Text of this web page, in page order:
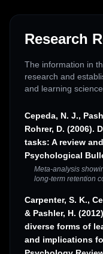
Research
The information in
research and
and learning
Cepeda, N. J.,
Rohrer, D. (2006).
tasks: A review
Psychological
Meta-analysis
long-term retention
Carpenter, S. K.,
& Pashler, H.
diverse forms of
and implications